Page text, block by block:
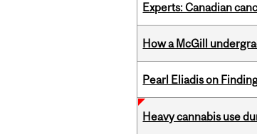
Experts: Canadian
How a McGill
Pearl Eliadis on
Heavy cannabis use